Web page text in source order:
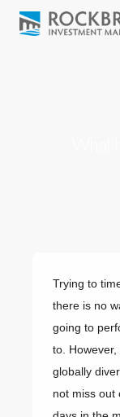
Trying to
there is no
going to
to. However,
globally
not miss out